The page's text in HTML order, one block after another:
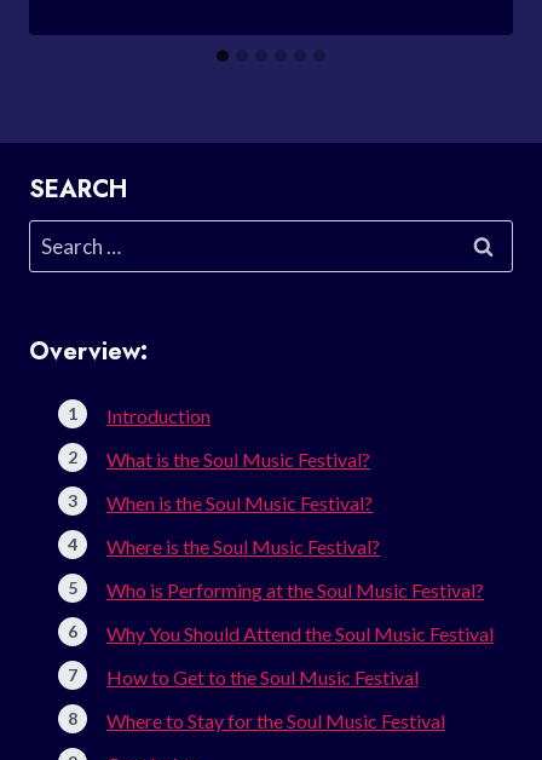
SEARCH
Search
for:
Overview:
Introduction
What is the Soul Music Festival?
When is the Soul Music Festival?
Where is the Soul Music Festival?
Who is Performing at the Soul Music Festival?
Why You Should Attend the Soul Music Festival
How to Get to the Soul Music Festival
Where to Stay for the Soul Music Festival